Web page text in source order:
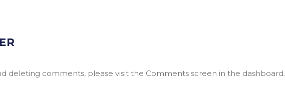
deleting comments, please visit the Comments screen in the dashboard.